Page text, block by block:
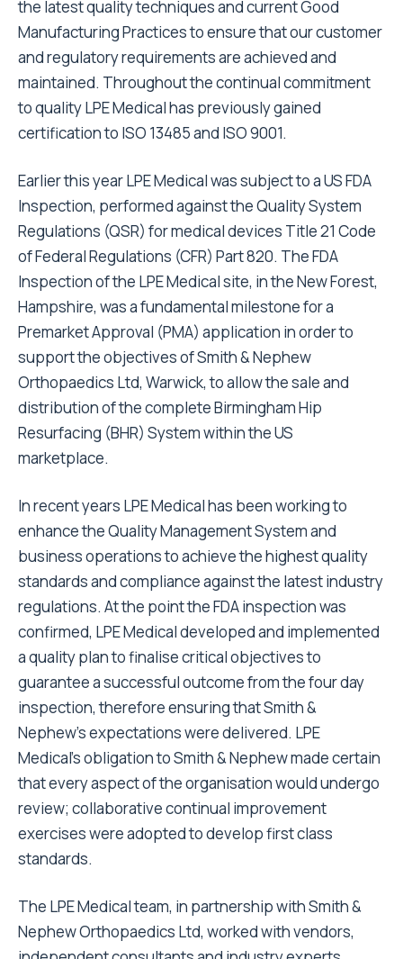
the latest quality techniques and current Good
Manufacturing Practices to ensure that our customer
and regulatory requirements are achieved and
maintained. Throughout the continual commitment
to quality LPE Medical has previously gained
certification to ISO 13485 and ISO 9001.
Earlier this year LPE Medical was subject to a US FDA
Inspection, performed against the Quality System
Regulations (QSR) for medical devices Title 21 Code
of Federal Regulations (CFR) Part 820. The FDA
Inspection of the LPE Medical site, in the New Forest,
Hampshire, was a fundamental milestone for a
Premarket Approval (PMA) application in order to
support the objectives of Smith & Nephew
Orthopaedics Ltd, Warwick, to allow the sale and
distribution of the complete Birmingham Hip
Resurfacing (BHR) System within the US
marketplace.
In recent years LPE Medical has been working to
enhance the Quality Management System and
business operations to achieve the highest quality
standards and compliance against the latest industry
regulations. At the point the FDA inspection was
confirmed, LPE Medical developed and implemented
a quality plan to finalise critical objectives to
guarantee a successful outcome from the four day
inspection, therefore ensuring that Smith &
Nephew's expectations were delivered. LPE
Medical's obligation to Smith & Nephew made certain
that every aspect of the organisation would undergo
review; collaborative continual improvement
exercises were adopted to develop first class
standards.
The LPE Medical team, in partnership with Smith &
Nephew Orthopaedics Ltd, worked with vendors,